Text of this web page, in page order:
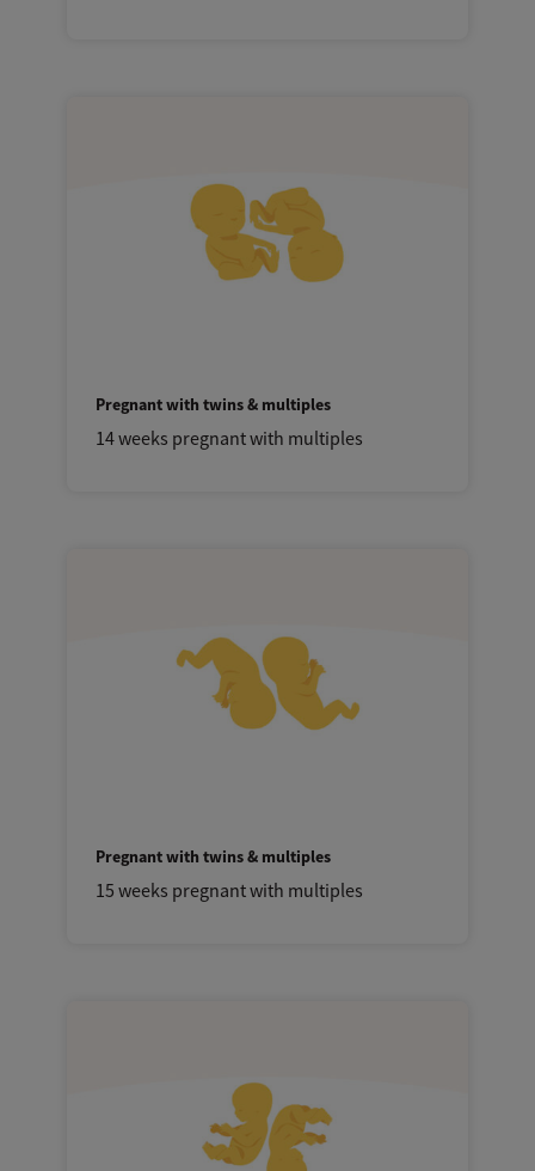
Pregnant with twins & multiples
14 weeks pregnant with multiples
Pregnant with twins & multiples
15 weeks pregnant with multiples